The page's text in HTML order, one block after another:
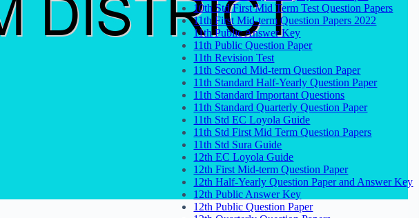
10th Std First Mid Term Test Question Papers
11th First Mid-term Question Papers 2022
11th Public Answer Key
11th Public Question Paper
11th Revision Test
11th Second Mid-term Question Paper
11th Standard Half-Yearly Question Paper
11th Standard Important Questions
11th Standard Quarterly Question Paper
11th Std EC Loyola Guide
11th Std First Mid Term Question Papers
11th Std Sura Guide
12th EC Loyola Guide
12th First Mid-term Question Paper
12th Half-Yearly Question Paper and Answer Key
12th Public Answer Key
12th Public Question Paper